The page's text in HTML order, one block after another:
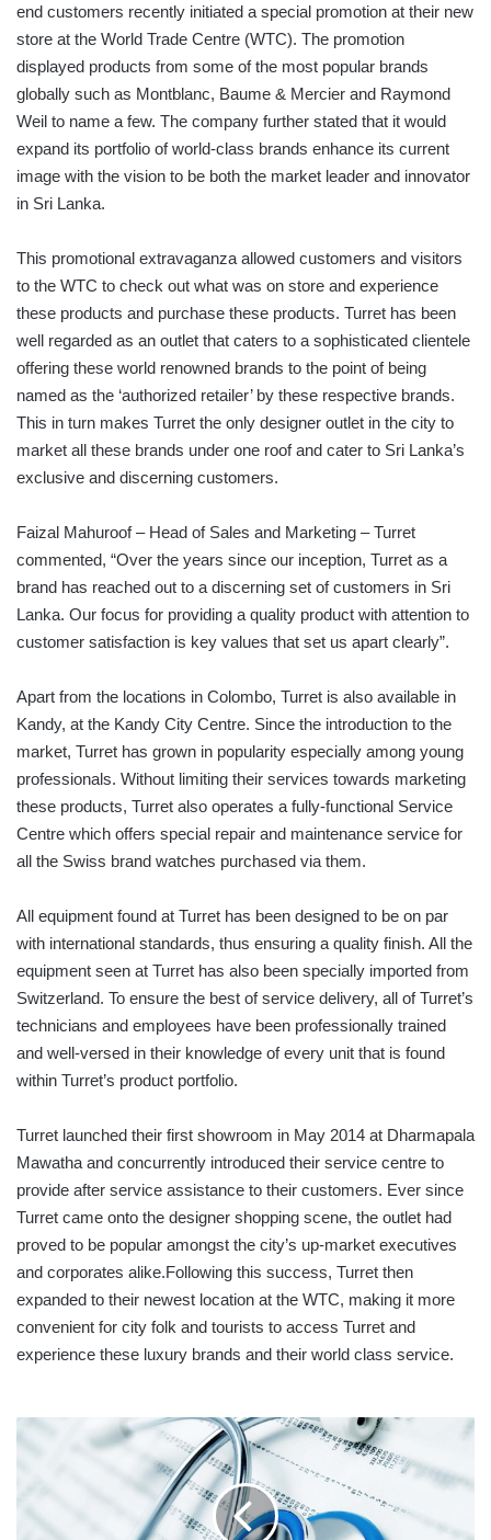
end customers recently initiated a special promotion at their new
store at the World Trade Centre (WTC). The promotion
displayed products from some of the most popular brands
globally such as Montblanc, Baume & Mercier and Raymond
Weil to name a few. The company further stated that it would
expand its portfolio of world-class brands enhance its current
image with the vision to be both the market leader and innovator
in Sri Lanka.
This promotional extravaganza allowed customers and visitors
to the WTC to check out what was on store and experience
these products and purchase these products. Turret has been
well regarded as an outlet that caters to a sophisticated clientele
offering these world renowned brands to the point of being
named as the ‘authorized retailer’ by these respective brands.
This in turn makes Turret the only designer outlet in the city to
market all these brands under one roof and cater to Sri Lanka’s
exclusive and discerning customers.
Faizal Mahuroof – Head of Sales and Marketing – Turret
commented, “Over the years since our inception, Turret as a
brand has reached out to a discerning set of customers in Sri
Lanka. Our focus for providing a quality product with attention to
customer satisfaction is key values that set us apart clearly”.
Apart from the locations in Colombo, Turret is also available in
Kandy, at the Kandy City Centre. Since the introduction to the
market, Turret has grown in popularity especially among young
professionals. Without limiting their services towards marketing
these products, Turret also operates a fully-functional Service
Centre which offers special repair and maintenance service for
all the Swiss brand watches purchased via them.
All equipment found at Turret has been designed to be on par
with international standards, thus ensuring a quality finish. All the
equipment seen at Turret has also been specially imported from
Switzerland. To ensure the best of service delivery, all of Turret’s
technicians and employees have been professionally trained
and well-versed in their knowledge of every unit that is found
within Turret’s product portfolio.
Turret launched their first showroom in May 2014 at Dharmapala
Mawatha and concurrently introduced their service centre to
provide after service assistance to their customers. Ever since
Turret came onto the designer shopping scene, the outlet had
proved to be popular amongst the city’s up-market executives
and corporates alike.Following this success, Turret then
expanded to their newest location at the WTC, making it more
convenient for city folk and tourists to access Turret and
experience these luxury brands and their world class service.
SPOTLIGHT:
LISTED